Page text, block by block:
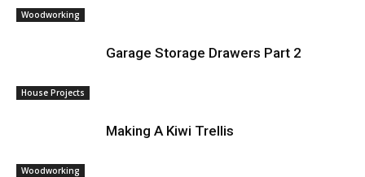
Woodworking
House Projects
Garage Storage Drawers Part 2
Woodworking
Making A Kiwi Trellis